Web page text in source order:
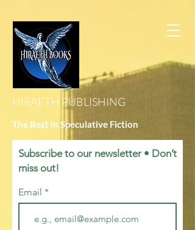
HIRAETH PUBLISHING
The Best in Speculative Fiction
Subscribe to our newsletter • Don’t
miss out!
Email